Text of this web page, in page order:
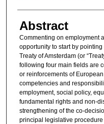
Abstract
Commenting on employment
opportunity to start by
Treaty of Amsterdam (or
following four main fields are
or reinforcements of European
competencies and
employment, social policy,
fundamental rights and non-
strengthening of the co-
principal legislative